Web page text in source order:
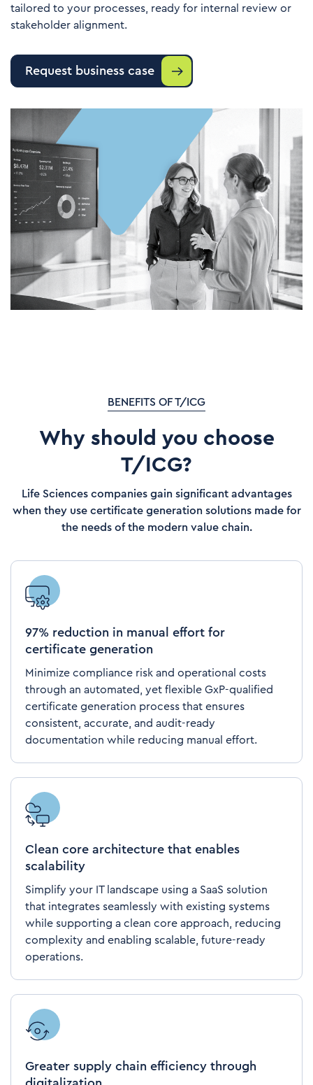
tailored to your processes, ready for internal review or
stakeholder alignment.
Request business case
BENEFITS OF T/ICG
Why should you choose
T/ICG?
Life Sciences companies gain significant advantages
when they use certificate generation solutions made for
the needs of the modern value chain.
97% reduction in manual effort for
certificate generation
Minimize compliance risk and operational costs
through an automated, yet flexible GxP-qualified
certificate generation process that ensures
consistent, accurate, and audit-ready
documentation while reducing manual effort.
Clean core architecture that enables
scalability
Simplify your IT landscape using a SaaS solution
that integrates seamlessly with existing systems
while supporting a clean core approach, reducing
complexity and enabling scalable, future-ready
operations.
Greater supply chain efficiency through